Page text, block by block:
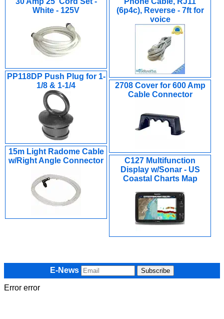
White - 125V
(6p4c), Reverse - 7ft for
voice
PP118DP Push Plug for 1-
1/8 & 1-1/4
2708 Cover for 600 Amp
Cable Connector
15m Light Radome Cable
w/Right Angle Connector
C127 Multifunction
Display w/Sonar - US
Coastal Charts Map
E-News
Error error